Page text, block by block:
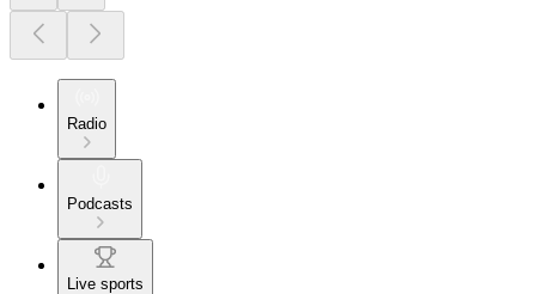
Radio
Podcasts
Live sports